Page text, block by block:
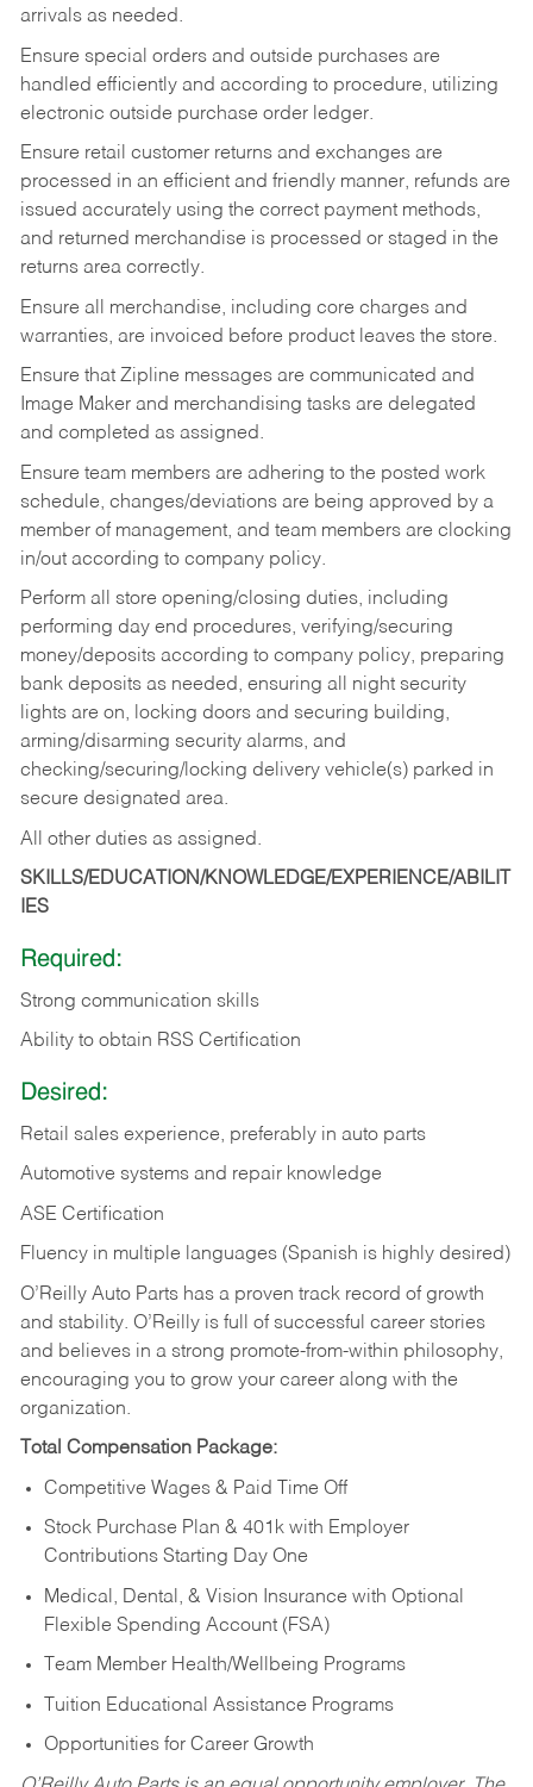
arrivals as needed.
Ensure special orders and outside purchases are
handled efficiently and according to procedure, utilizing
electronic outside purchase order ledger.
Ensure retail customer returns and exchanges are
processed in an efficient and friendly manner, refunds are
issued accurately using the correct payment methods,
and returned merchandise is processed or staged in the
returns area correctly.
Ensure all merchandise, including core charges and
warranties, are invoiced before product leaves the store.
Ensure that Zipline messages are communicated and
Image Maker and merchandising tasks are delegated
and completed as assigned.
Ensure team members are adhering to the posted work
schedule, changes/deviations are being approved by a
member of management, and team members are clocking
in/out according to company policy.
Perform all store opening/closing duties, including
performing day end procedures, verifying/securing
money/deposits according to company policy, preparing
bank deposits as needed, ensuring all night security
lights are on, locking doors and securing building,
arming/disarming security alarms, and
checking/securing/locking delivery vehicle(s) parked in
secure designated area.
All other duties as assigned.
SKILLS/EDUCATION/KNOWLEDGE/EXPERIENCE/ABILIT
IES
Required:
Strong communication skills
Ability to obtain RSS Certification
Desired:
Retail sales experience, preferably in auto parts
Automotive systems and repair knowledge
ASE Certification
Fluency in multiple languages (Spanish is highly desired)
O’Reilly Auto Parts has a proven track record of growth
and stability. O’Reilly is full of successful career stories
and believes in a strong promote-from-within philosophy,
encouraging you to grow your career along with the
organization.
Total Compensation Package:
Competitive Wages & Paid Time Off
Stock Purchase Plan & 401k with Employer
Contributions Starting Day One
Medical, Dental, & Vision Insurance with Optional
Flexible Spending Account (FSA)
Team Member Health/Wellbeing Programs
Tuition Educational Assistance Programs
Opportunities for Career Growth